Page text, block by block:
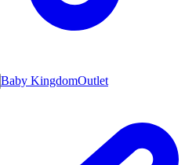
Baby KingdomOutlet